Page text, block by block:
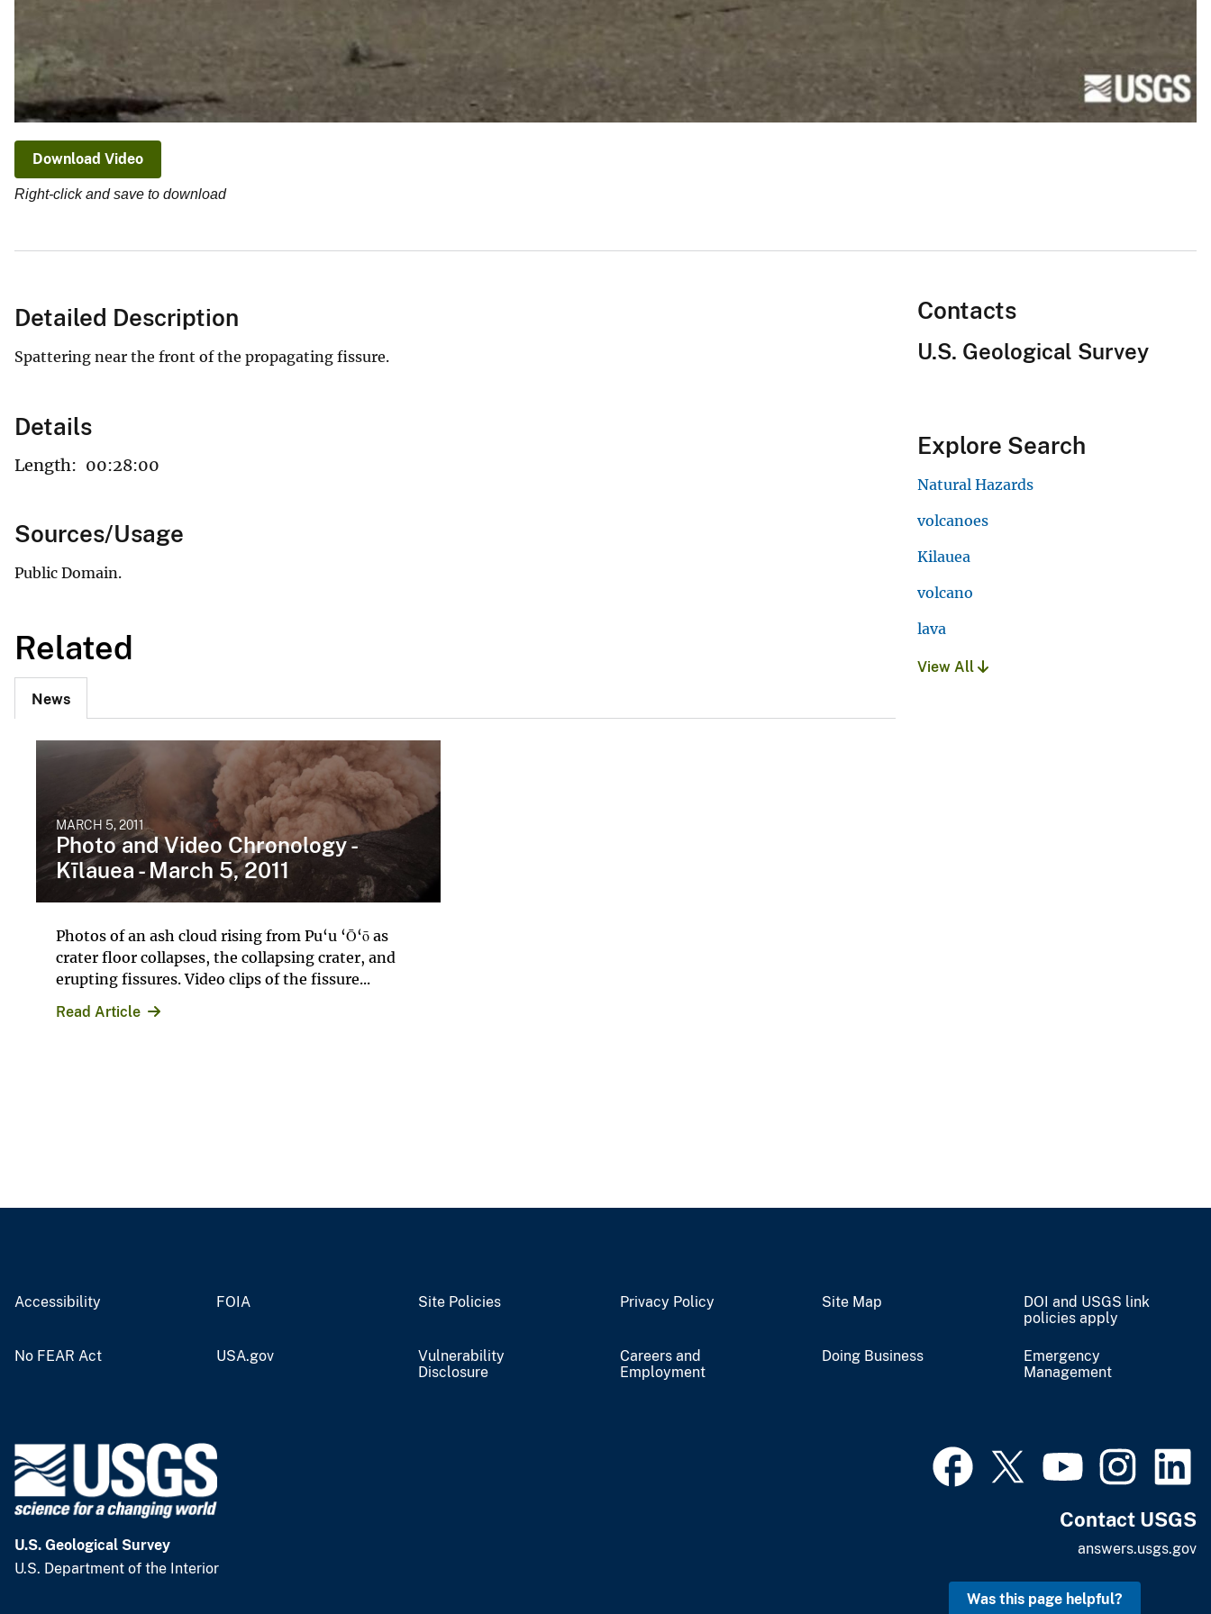
Download Video
Right-click and save to download
Detailed Description
Spattering near the front of the propagating fissure.
Details
Length: 00:28:00
Sources/Usage
Public Domain.
Related
News
MARCH 5, 2011
Photo and Video Chronology -
Kīlauea - March 5, 2011
Photos of an ash cloud rising from Pu‘u ‘Ō‘ō as
crater floor collapses, the collapsing crater, and
erupting fissures. Video clips of the fissure...
Read Article
Contacts
U.S. Geological Survey
Explore Search
Natural Hazards
volcanoes
Kilauea
volcano
lava
View All
Accessibility FOIA Site Policies Privacy Policy Site Map
DOI and USGS link
policies apply
No FEAR Act USA.gov
Vulnerability
Disclosure
Careers and
Employment
Doing Business
Emergency
Management
U.S. Geological Survey
U.S. Department of the Interior
Contact USGS
answers.usgs.gov
Was this page helpful?